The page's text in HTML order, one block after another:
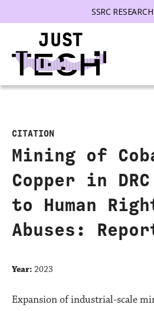
SSRC
CITATION
Mining of
Copper in
to Human
Abuses:
Year: 2023
Expansion of industrial-scale
menu